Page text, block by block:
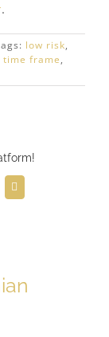
.
low risk,
time frame,
Email